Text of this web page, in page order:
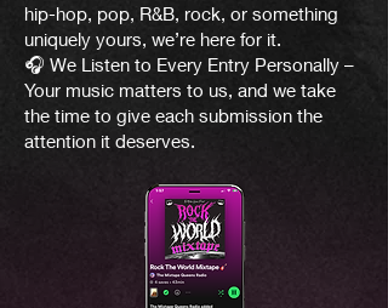
hip-hop, pop, R&B, rock, or something
uniquely yours, we’re here for it.
🎧 We Listen to Every Entry Personally –
Your music matters to us, and we take
the time to give each submission the
attention it deserves.